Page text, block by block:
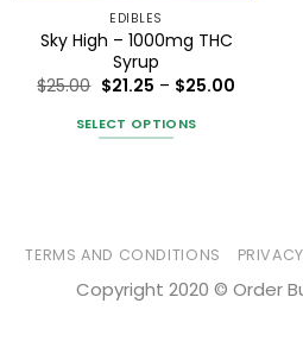
EDIBLES
Sky High – 1000mg THC
Syrup
$25.00 $21.25 – $25.00Price
SELECT OPTIONS
variants.
The
options
TERMS AND CONDITIONS
Copyright 2020 © Order